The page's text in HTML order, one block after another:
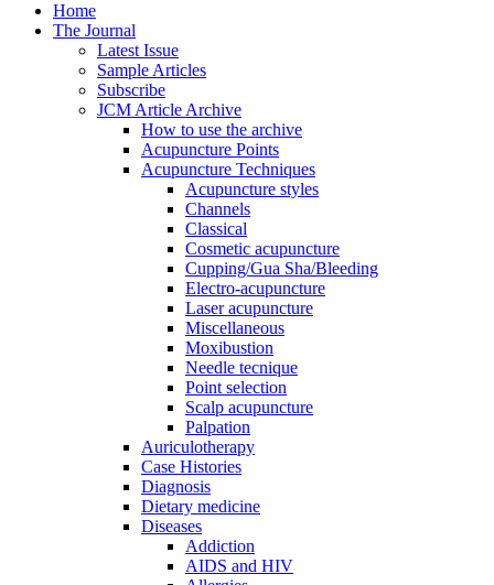
Home
The Journal
Latest Issue
Sample Articles
Subscribe
JCM Article Archive
How to use the archive
Acupuncture Points
Acupuncture Techniques
Acupuncture styles
Channels
Classical
Cosmetic acupuncture
Cupping/Gua Sha/Bleeding
Electro-acupuncture
Laser acupuncture
Miscellaneous
Moxibustion
Needle tecnique
Point selection
Scalp acupuncture
Palpation
Auriculotherapy
Case Histories
Diagnosis
Dietary medicine
Diseases
Addiction
AIDS and HIV